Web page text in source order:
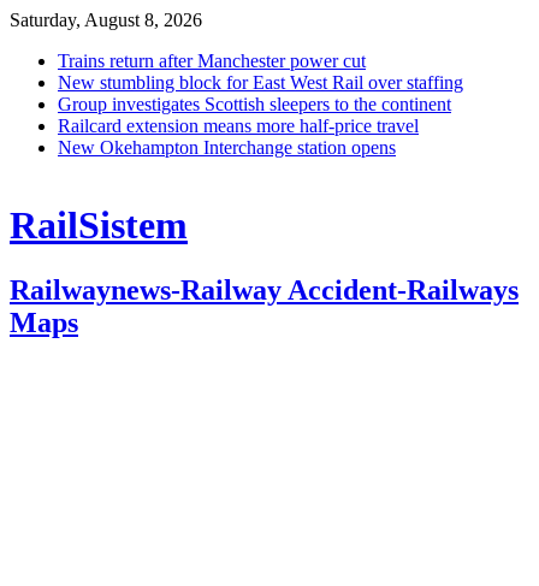
Saturday, August 8, 2026
Trains return after Manchester power cut
New stumbling block for East West Rail over staffing
Group investigates Scottish sleepers to the continent
Railcard extension means more half-price travel
New Okehampton Interchange station opens
RailSistem
Railwaynews-Railway Accident-Railways
Maps